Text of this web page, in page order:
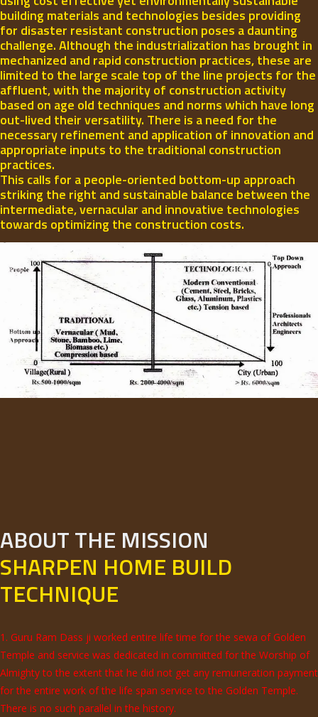
building materials and technologies besides providing
for disaster resistant construction poses a daunting
challenge. Although the industrialization has brought in
mechanized and rapid construction practices, these are
limited to the large scale top of the line projects for the
affluent, with the majority of construction activity
based on age old techniques and norms which have long
out-lived their versatility. There is a need for the
necessary refinement and application of innovation and
appropriate inputs to the traditional construction
practices.
This calls for a people-oriented bottom-up approach
striking the right and sustainable balance between the
intermediate, vernacular and innovative technologies
towards optimizing the construction costs.
ABOUT THE MISSION
SHARPEN HOME BUILD
TECHNIQUE
1. Guru Ram Dass ji worked entire life time for the sewa of Golden
Temple and service was dedicated in committed for the Worship of
Almighty to the extent that he did not get any remuneration payment
for the entire work of the life span service to the Golden Temple.
There is no such parallel in the history.